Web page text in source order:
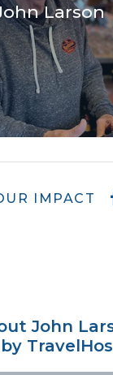
Larson
IMPACT
John